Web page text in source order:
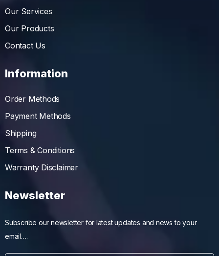
Our Services
Our Products
Contact Us
Information
Order Methods
Payment Methods
Shipping
Terms & Conditions
Warranty Disclaimer
Newsletter
Subscribe our newsletter for latest updates and news to your
email….